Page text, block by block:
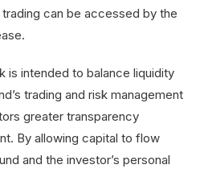
can be accessed by the
is intended to balance liquidity
trading and risk management
greater transparency
By allowing capital to flow
and the investor’s personal